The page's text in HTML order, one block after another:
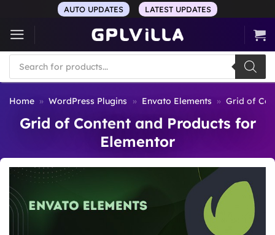
content
AUTO UPDATES LATEST UPDATES
Products
search
Home » WordPress Plugins » Envato Elements » Grid of
Grid of Content and Products for
Elementor